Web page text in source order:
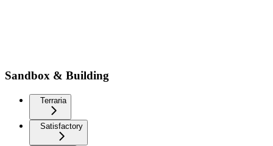
Sandbox & Building
Terraria
Satisfactory